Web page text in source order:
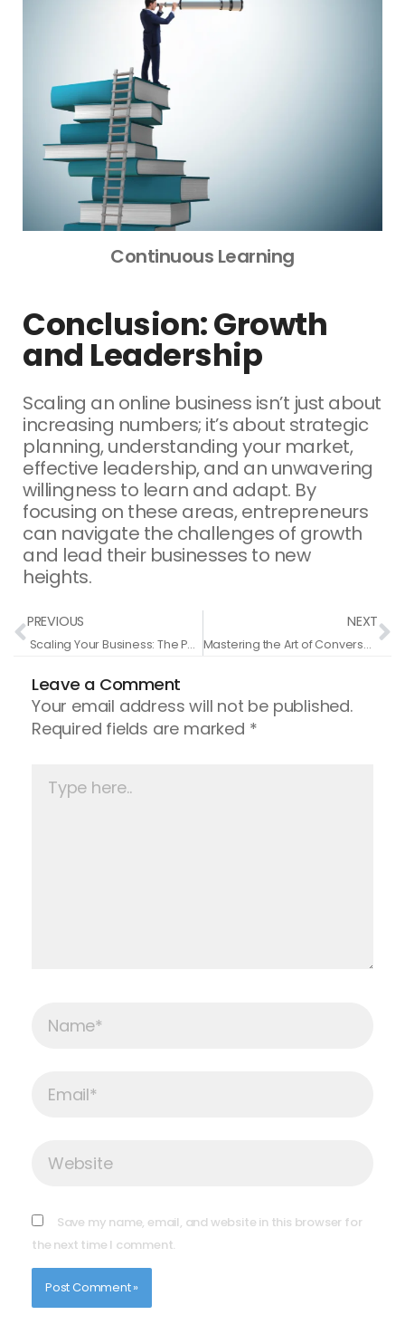
Continuous Learning
Conclusion: Growth
and Leadership
Scaling an online business isn’t just about
increasing numbers; it’s about strategic
planning, understanding your market,
effective leadership, and an unwavering
willingness to learn and adapt. By
focusing on these areas, entrepreneurs
can navigate the challenges of growth
and lead their businesses to new
heights.
Prev
PREVIOUS
Scaling Your Business: The Path from Good to Great
NEXT
Mastering the Art of Conversational Selling: A Guide for Entrepreneurs
Leave a Comment
Your email address will not be published.
Required fields are marked *
here..
Save my name, email, and website in this browser for
the next time I comment.